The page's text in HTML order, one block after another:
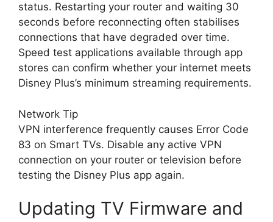
status. Restarting your router and waiting 30
seconds before reconnecting often stabilises
connections that have degraded over time.
Speed test applications available through app
stores can confirm whether your internet meets
Disney Plus’s minimum streaming requirements.
Network Tip
VPN interference frequently causes Error Code
83 on Smart TVs. Disable any active VPN
connection on your router or television before
testing the Disney Plus app again.
Updating TV Firmware and